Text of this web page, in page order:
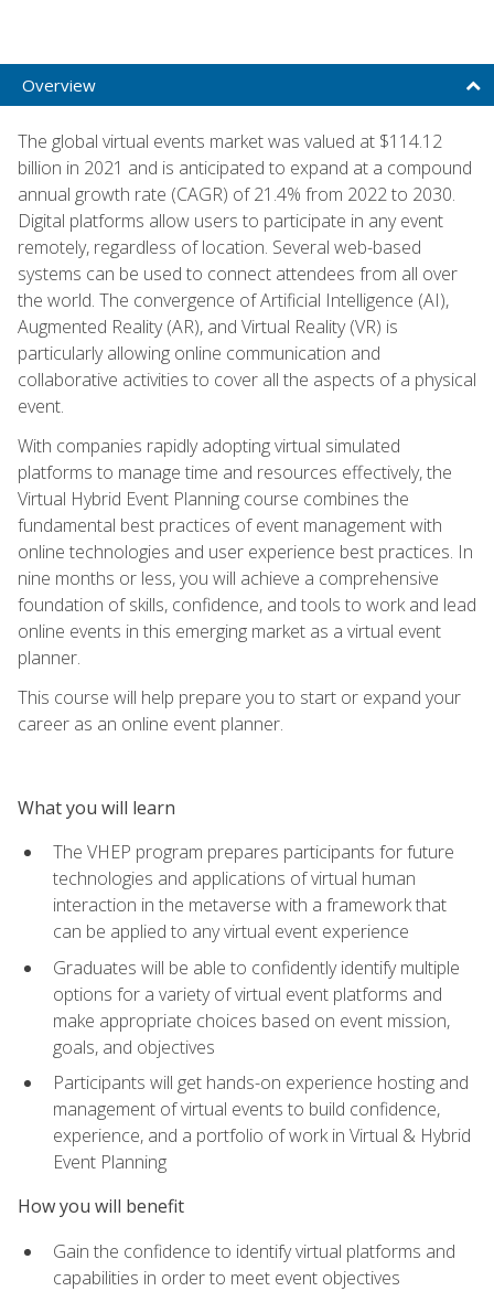
Overview
The global virtual events market was valued at $114.12
billion in 2021 and is anticipated to expand at a compound
annual growth rate (CAGR) of 21.4% from 2022 to 2030.
Digital platforms allow users to participate in any event
remotely, regardless of location. Several web-based
systems can be used to connect attendees from all over
the world. The convergence of Artificial Intelligence (AI),
Augmented Reality (AR), and Virtual Reality (VR) is
particularly allowing online communication and
collaborative activities to cover all the aspects of a physical
event.
With companies rapidly adopting virtual simulated
platforms to manage time and resources effectively, the
Virtual Hybrid Event Planning course combines the
fundamental best practices of event management with
online technologies and user experience best practices. In
nine months or less, you will achieve a comprehensive
foundation of skills, confidence, and tools to work and lead
online events in this emerging market as a virtual event
planner.
This course will help prepare you to start or expand your
career as an online event planner.
What you will learn
The VHEP program prepares participants for future
technologies and applications of virtual human
interaction in the metaverse with a framework that
can be applied to any virtual event experience
Graduates will be able to confidently identify multiple
options for a variety of virtual event platforms and
make appropriate choices based on event mission,
goals, and objectives
Participants will get hands-on experience hosting and
management of virtual events to build confidence,
experience, and a portfolio of work in Virtual & Hybrid
Event Planning
How you will benefit
Gain the confidence to identify virtual platforms and
capabilities in order to meet event objectives